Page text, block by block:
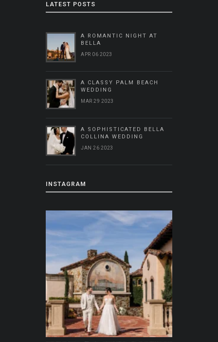
LATEST POSTS
A ROMANTIC NIGHT AT
BELLA
APR 06 2023
A CLASSY PALM BEACH
WEDDING
MAR 29 2023
A SOPHISTICATED BELLA
COLLINA WEDDING
JAN 26 2023
INSTAGRAM